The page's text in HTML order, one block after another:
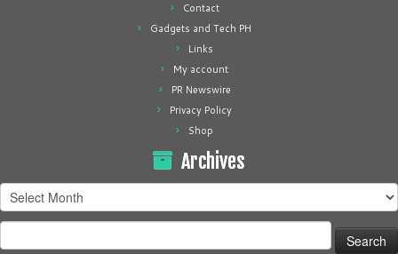
Contact
Gadgets and Tech PH
Links
My account
PR Newswire
Privacy Policy
Shop
Archives
Archives
for: